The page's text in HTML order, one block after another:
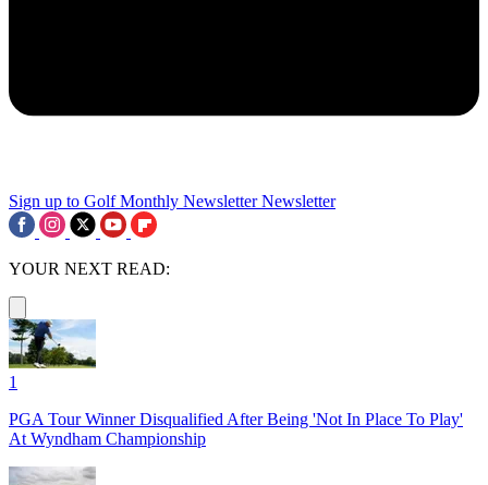
Sign up to Golf Monthly Newsletter Newsletter
YOUR NEXT READ:
1
PGA Tour Winner Disqualified After Being 'Not In Place To Play'
At Wyndham Championship